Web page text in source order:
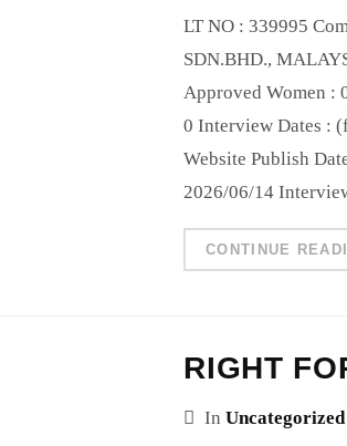
LT NO : 339995
SDN.BHD.,
Approved Women :
0 Interview Dates :
Website Publish
2026/06/14
CONTINUE
RIGHT
InUncategorized